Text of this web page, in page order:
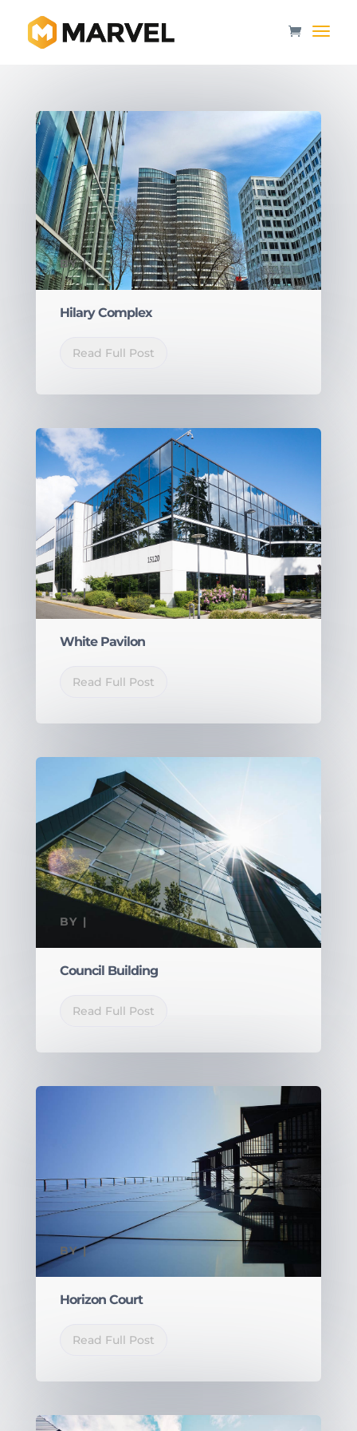
BY|
Hilary Complex
Read Full Post
BY|
White Pavilon
Read Full Post
BY |
Council Building
Read Full Post
BY|
Horizon Court
Read Full Post